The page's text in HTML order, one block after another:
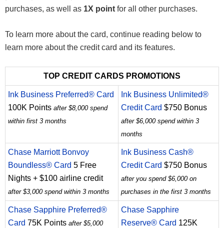
purchases, as well as 1X point for all other purchases.
To learn more about the card, continue reading below to
learn more about the credit card and its features.
TOP CREDIT CARDS PROMOTIONS
Ink Business Preferred® Card
100K Points after $8,000 spend
within first 3 months
Ink Business Unlimited®
Credit Card $750 Bonus
after $6,000 spend within 3
months
Chase Marriott Bonvoy
Boundless® Card 5 Free
Nights + $100 airline credit
after $3,000 spend within 3 months
Ink Business Cash®
Credit Card $750 Bonus
after you spend $6,000 on
purchases in the first 3 months
Chase Sapphire Preferred®
Card 75K Points after $5,000
Chase Sapphire
Reserve® Card 125K